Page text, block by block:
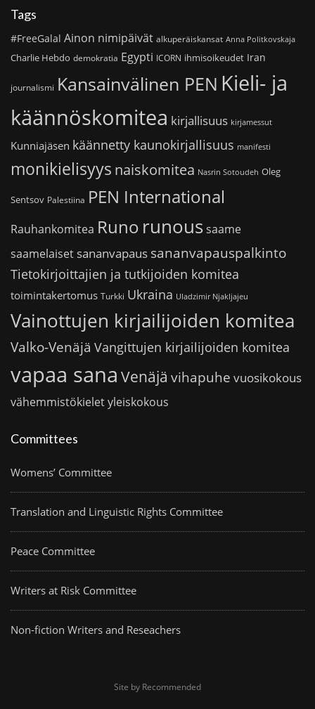
Tags
#FreeGalal Ainon nimipäivät alkuperäiskansat Anna Politkovskaja
Charlie Hebdo demokratia Egypti ICORN ihmisoikeudet Iran
journalismi Kansainvälinen PEN Kieli- ja
käännöskomitea kirjallisuus kirjamessut
Kunniajäsen käännetty kaunokirjallisuus manifesti
monikielisyys naiskomitea Nasrin Sotoudeh Oleg
Sentsov Palestiina PEN International
Rauhankomitea Runo runoussaame
saamelaiset sananvapaus sananvapauspalkinto
Tietokirjoittajien ja tutkijoiden komitea
toimintakertomus Turkki Ukraina Uladzimir Njakljajeu
Vainottujen kirjailijoiden komitea
Valko-Venäjä Vangittujen kirjailijoiden komitea
vapaa sana Venäjä vihapuhe vuosikokous
vähemmistökieletyleiskokous
Committees
Womens’ Committee
Translation and Linguistic Rights Committee
Peace Committee
Writers at Risk Committee
Non-fiction Writers and Reseachers
Site by Recommended